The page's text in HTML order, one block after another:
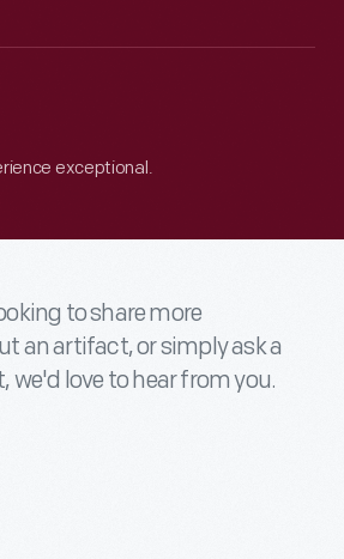
exceptional.
to share more
an artifact, or simply ask a
we'd love to hear from you.